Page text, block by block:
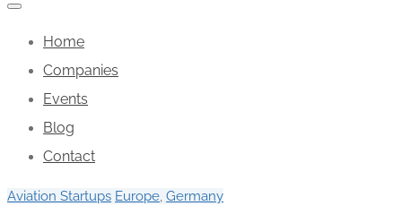
Home
Companies
Events
Blog
Contact
Aviation Startups Europe, Germany